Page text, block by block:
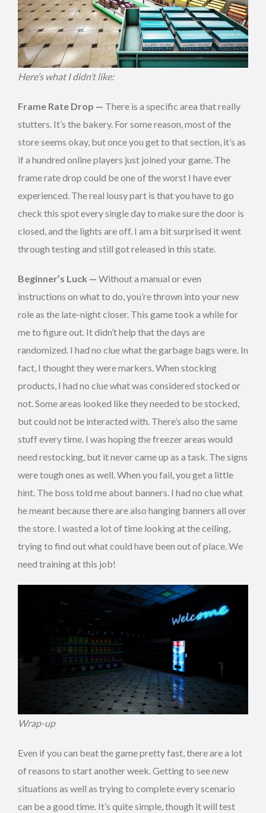
Here’s what I didn’t like:
Frame Rate Drop — There is a specific area that really
stutters. It’s the bakery. For some reason, most of the
store seems okay, but once you get to that section, it’s as
if a hundred online players just joined your game. The
frame rate drop could be one of the worst I have ever
experienced. The real lousy part is that you have to go
check this spot every single day to make sure the door is
closed, and the lights are off. I am a bit surprised it went
through testing and still got released in this state.
Beginner’s Luck — Without a manual or even
instructions on what to do, you’re thrown into your new
role as the late-night closer. This game took a while for
me to figure out. It didn’t help that the days are
randomized. I had no clue what the garbage bags were. In
fact, I thought they were markers. When stocking
products, I had no clue what was considered stocked or
not. Some areas looked like they needed to be stocked,
but could not be interacted with. There’s also the same
stuff every time. I was hoping the freezer areas would
need restocking, but it never came up as a task. The signs
were tough ones as well. When you fail, you get a little
hint. The boss told me about banners. I had no clue what
he meant because there are also hanging banners all over
the store. I wasted a lot of time looking at the ceiling,
trying to find out what could have been out of place. We
need training at this job!
Wrap-up
Even if you can beat the game pretty fast, there are a lot
of reasons to start another week. Getting to see new
situations as well as trying to complete every scenario
can be a good time. It’s quite simple, though it will test